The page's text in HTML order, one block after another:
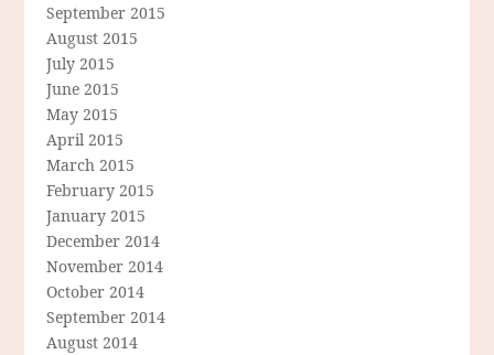
September 2015
August 2015
July 2015
June 2015
May 2015
April 2015
March 2015
February 2015
January 2015
December 2014
November 2014
October 2014
September 2014
August 2014